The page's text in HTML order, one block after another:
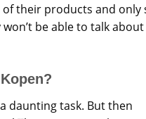
their products and only
be able to talk
daunting task. But then